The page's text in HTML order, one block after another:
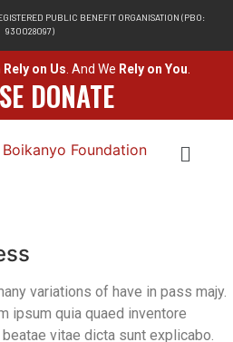
PUBLIC BENEFIT ORGANISATION (PBO:
930028097)
Rely on Us. And We Rely on You.
DONATE
variations of have in pass majy.
ipsum quia quaed inventore
vitae dicta sunt explicabo.